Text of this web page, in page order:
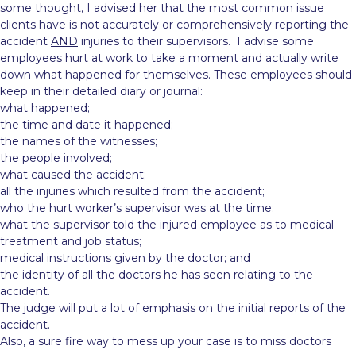
some thought, I advised her that the most common issue
clients have is not accurately or comprehensively reporting the
accident AND injuries to their supervisors. I advise some
employees hurt at work to take a moment and actually write
down what happened for themselves. These employees should
keep in their detailed diary or journal:
what happened;
the time and date it happened;
the names of the witnesses;
the people involved;
what caused the accident;
all the injuries which resulted from the accident;
who the hurt worker’s supervisor was at the time;
what the supervisor told the injured employee as to medical
treatment and job status;
medical instructions given by the doctor; and
the identity of all the doctors he has seen relating to the
accident.
The judge will put a lot of emphasis on the initial reports of the
accident.
Also, a sure fire way to mess up your case is to miss doctors